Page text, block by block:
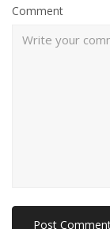
Comment